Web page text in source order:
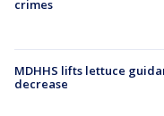
crimes
MDHHS lifts lettuce
decrease